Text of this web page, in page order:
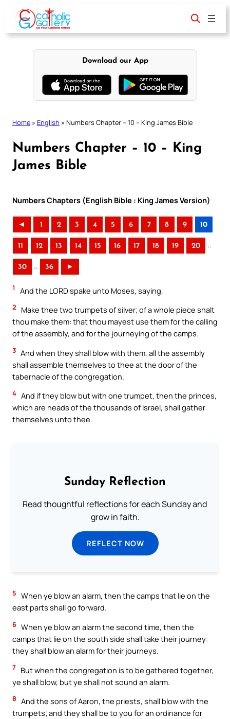
content
Download our App
Home » English » Numbers Chapter – 10 – King James Bible
Numbers Chapter – 10 – King
James Bible
Numbers Chapters (English Bible : King James Version)
◄ 1 2 3 4 5 6 7 8 9 10
11 12 13 14 15 16 17 18 19 20 ..
30 .. 36 ►
1 And the LORD spake unto Moses, saying,
2
Make thee two trumpets of silver; of a whole piece shalt
thou make them: that thou mayest use them for the calling
of the assembly, and for the journeying of the camps.
3 And when they shall blow with them, all the assembly
shall assemble themselves to thee at the door of the
tabernacle of the congregation.
4 And if they blow but with one trumpet, then the princes,
which are heads of the thousands of Israel, shall gather
themselves unto thee.
Sunday Reflection
Read thoughtful reflections for each Sunday and
grow in faith.
REFLECT NOW
5 When ye blow an alarm, then the camps that lie on the
east parts shall go forward.
6 When ye blow an alarm the second time, then the
camps that lie on the south side shall take their journey:
they shall blow an alarm for their journeys.
7 But when the congregation is to be gathered together,
ye shall blow, but ye shall not sound an alarm.
8 And the sons of Aaron, the priests, shall blow with the
trumpets; and they shall be to you for an ordinance for